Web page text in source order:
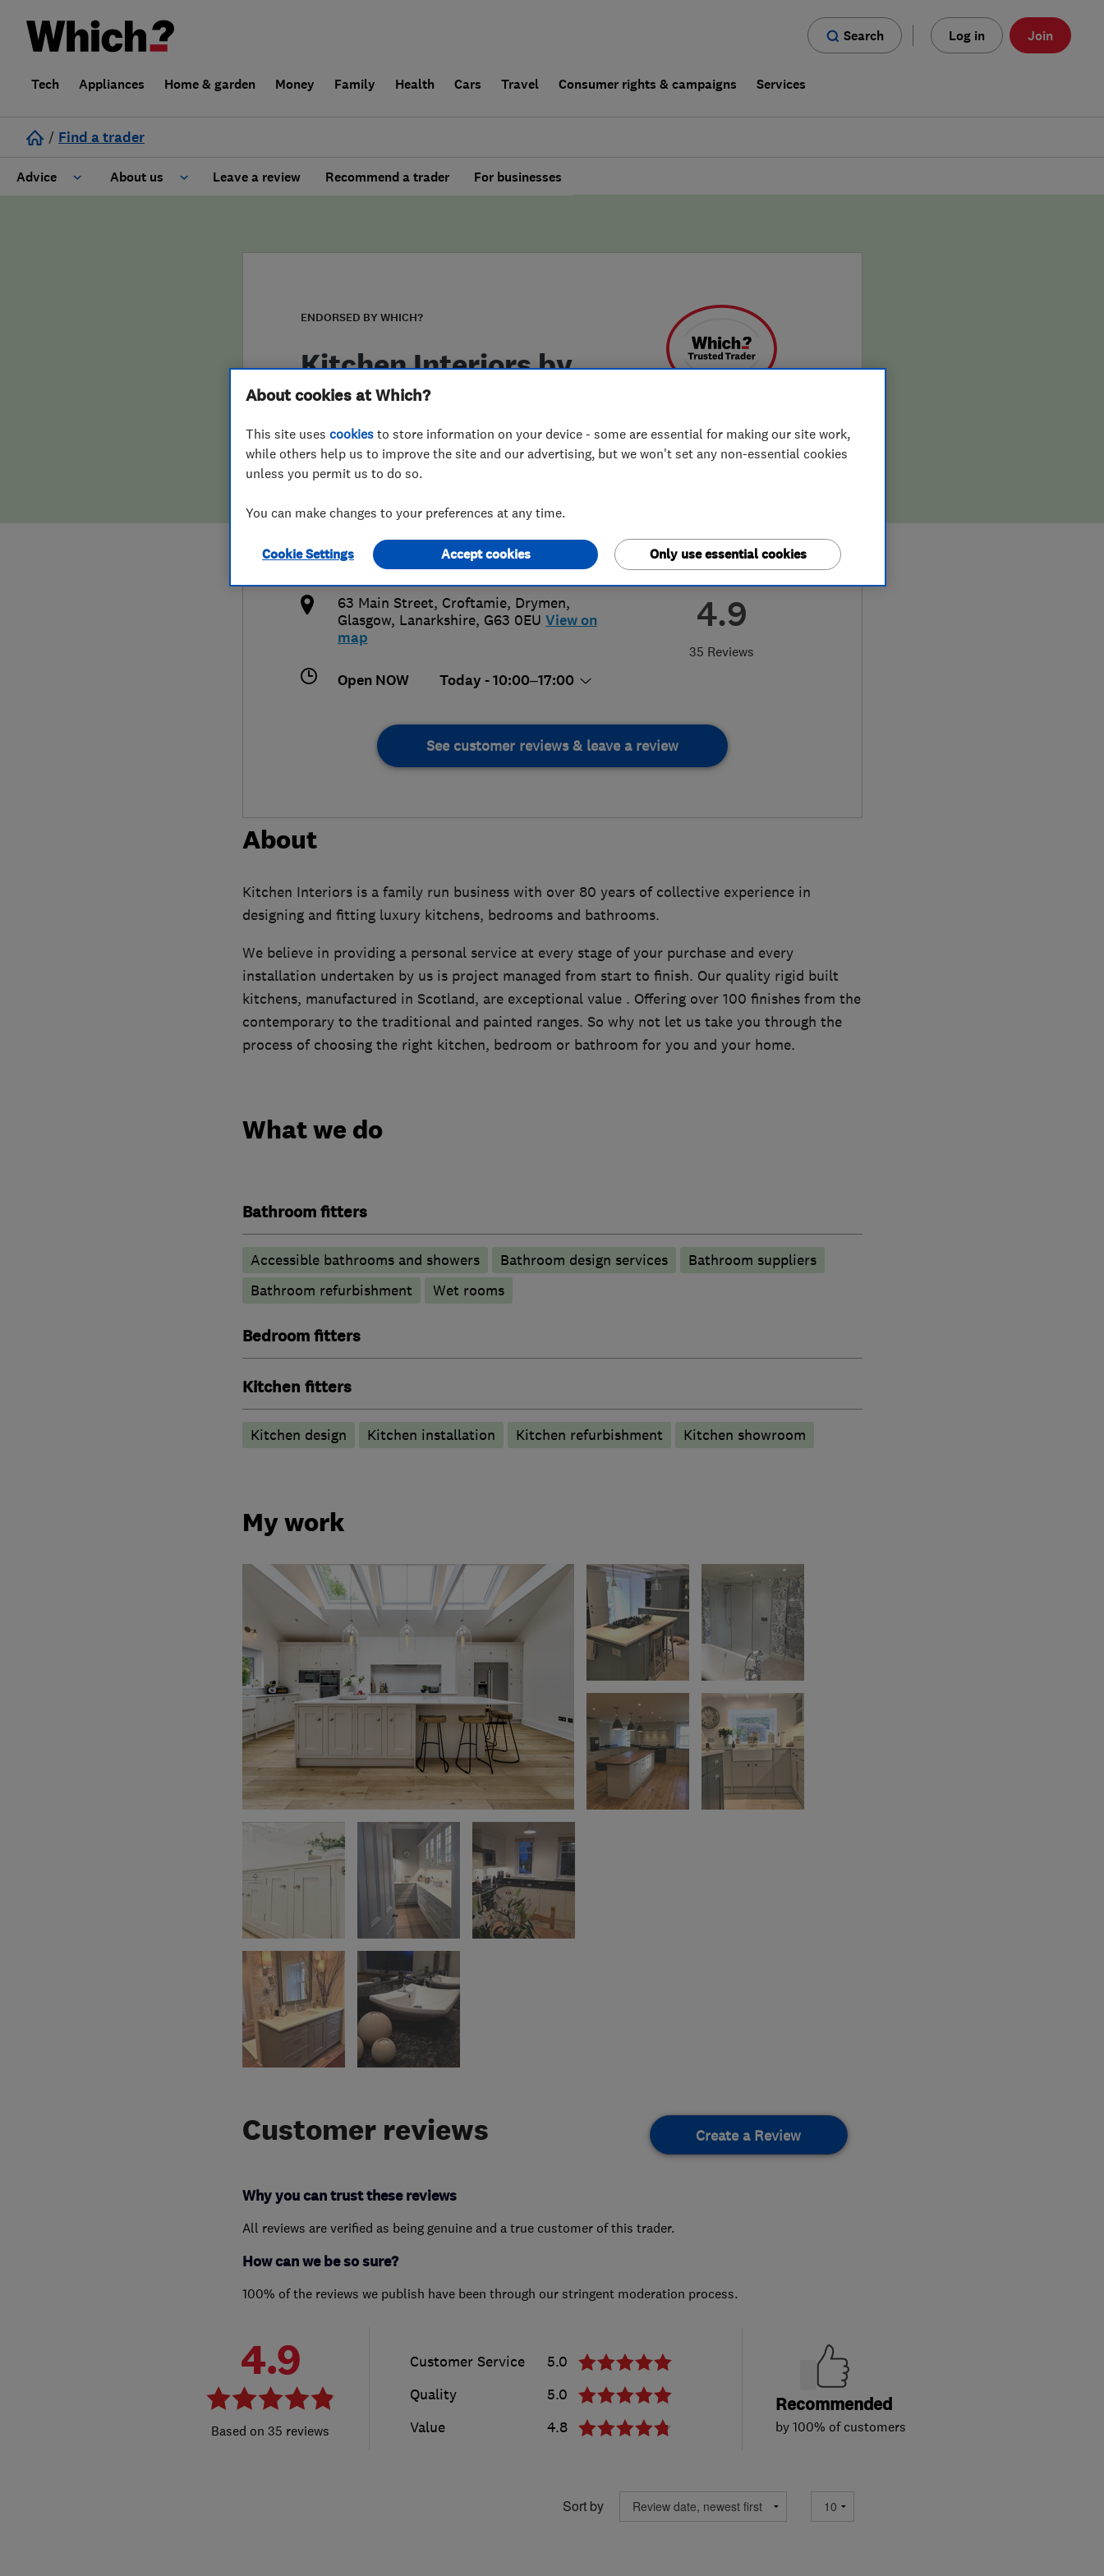
Search Log in Join
Tech Appliances Home & garden Money Family Health Cars Travel Consumer rights & campaigns Services
/ Find a trader
Advice About us
False claims of endorsement
Leave a review Recommend a trader For businesses
ENDORSED BY WHICH?
Kitchen Interiors by
Kevin Fleming
4.9
35 Reviews
01360 661456
kevin@mykitcheninteriors.com
http://www.mykitcheninteriors.com
63 Main Street, Croftamie, Drymen,
Glasgow, Lanarkshire, G63 0EU View on
map
Open NOW Today - 10:00–17:00
See customer reviews & leave a review
About
Kitchen Interiors is a family run business with over 80 years of collective experience in
designing and fitting luxury kitchens, bedrooms and bathrooms.
We believe in providing a personal service at every stage of your purchase and every
installation undertaken by us is project managed from start to finish. Our quality rigid built
kitchens, manufactured in Scotland, are exceptional value . Offering over 100 finishes from the
contemporary to the traditional and painted ranges. So why not let us take you through the
process of choosing the right kitchen, bedroom or bathroom for you and your home.
What we do
Bathroom fitters
Accessible bathrooms and showers Bathroom design services
Bathroom suppliers
Bathroom refurbishment
Wet rooms
Bedroom fitters
Kitchen fitters
Kitchen design Kitchen installation Kitchen refurbishment Kitchen showroom
My work
Customer reviews Create a Review
Why you can trust these reviews
All reviews are verified as being genuine and a true customer of this trader.
How can we be so sure?
100% of the reviews we publish have been through our stringent moderation process.
4.9
35 reviews
Customer Service
5.0
Quality
5.0
Value
4.8
Recommended
by 100% of customers
Sort by
About cookies at Which?
This site uses cookies to store information on your device - some are essential for making our site work,
while others help us to improve the site and our advertising, but we won't set any non-essential cookies
unless you permit us to do so.
You can make changes to your preferences at any time.
Cookie Settings Only use essential cookies
Accept cookies